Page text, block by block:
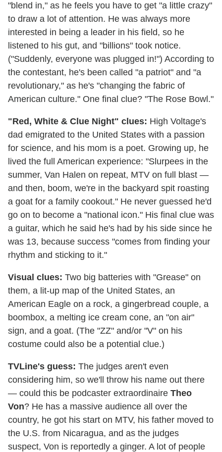
"blend in," as he feels you have to get "a little crazy"
to draw a lot of attention. He was always more
interested in being a leader in his field, so he
listened to his gut, and "billions" took notice.
("Suddenly, everyone was plugged in!") According to
the contestant, he's been called "a patriot" and "a
revolutionary," as he's "changing the fabric of
American culture." One final clue? "The Rose Bowl."
"Red, White & Clue Night" clues: High Voltage's
dad emigrated to the United States with a passion
for science, and his mom is a poet. Growing up, he
lived the full American experience: "Slurpees in the
summer, Van Halen on repeat, MTV on full blast —
and then, boom, we're in the backyard spit roasting
a goat for a family cookout." He never guessed he'd
go on to become a "national icon." His final clue was
a guitar, which he said he's had by his side since he
was 13, because success "comes from finding your
rhythm and sticking to it."
Visual clues: Two big batteries with "Grease" on
them, a lit-up map of the United States, an
American Eagle on a rock, a gingerbread couple, a
boombox, a melting ice cream cone, an "on air"
sign, and a goat. (The "ZZ" and/or "V" on his
costume could also be a potential clue.)
TVLine's guess: The judges aren't even
considering him, so we'll throw his name out there
— could this be podcaster extraordinaire Theo
Von? He has a massive audience all over the
country, he got his start on MTV, his father moved to
the U.S. from Nicaragua, and as the judges
suspect, Von is reportedly a ginger. A lot of people